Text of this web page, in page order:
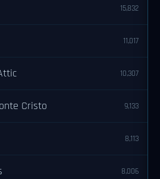
15,832
11,017
10,307
Cristo 9,133
8,113
8,006